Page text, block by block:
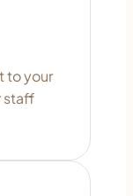
to your
staff